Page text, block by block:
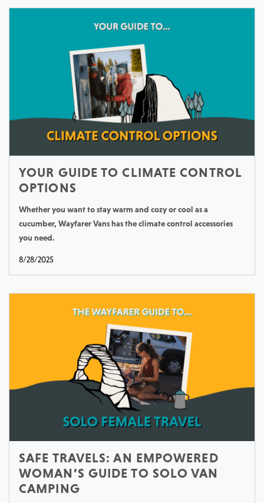
YOUR GUIDE TO CLIMATE CONTROL
OPTIONS
Whether you want to stay warm and cozy or cool as a
cucumber, Wayfarer Vans has the climate control accessories
you need.
8/28/2025
SAFE TRAVELS: AN EMPOWERED
WOMAN’S GUIDE TO SOLO VAN
CAMPING